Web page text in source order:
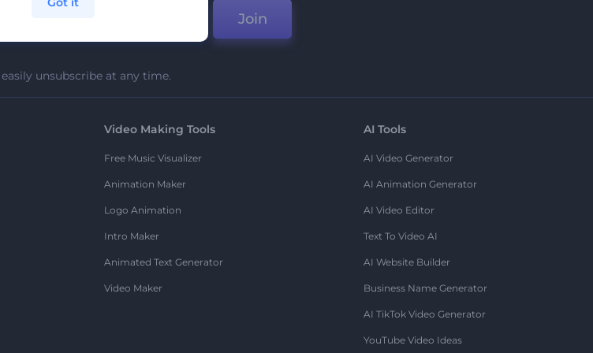
Join
easily unsubscribe at any time.
Video Making Tools
Free Music Visualizer
Animation Maker
Logo Animation
Intro Maker
Animated Text Generator
Video Maker
AI Tools
AI Video Generator
AI Animation Generator
AI Video Editor
Text To Video AI
AI Website Builder
Business Name Generator
AI TikTok Video Generator
YouTube Video Ideas